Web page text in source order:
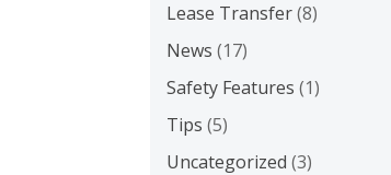
Lease Transfer(8)
News (17)
Safety Features (1)
Tips (5)
Uncategorized (3)